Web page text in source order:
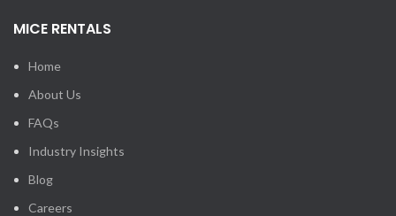
MICE RENTALS
Home
About Us
FAQs
Industry Insights
Blog
Careers